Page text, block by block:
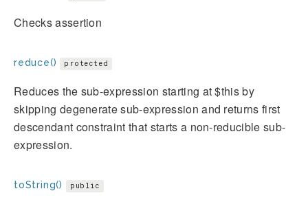
Checks assertion
reduce() protected
Reduces the sub-expression starting at $this by
skipping degenerate sub-expression and returns first
descendant constraint that starts a non-reducible sub-
expression.
toString() public